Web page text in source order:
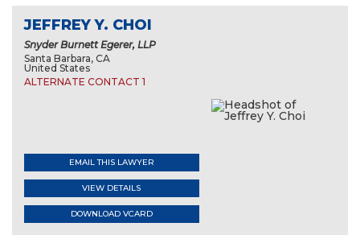
JEFFREY Y. CHOI
Snyder Burnett Egerer, LLP
Santa Barbara, CA
United States
ALTERNATE CONTACT 1
EMAIL THIS LAWYER
VIEW DETAILS
DOWNLOAD VCARD